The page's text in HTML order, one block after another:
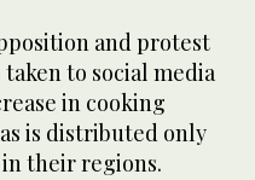
and protest
to social media
in cooking
is distributed only
their regions.